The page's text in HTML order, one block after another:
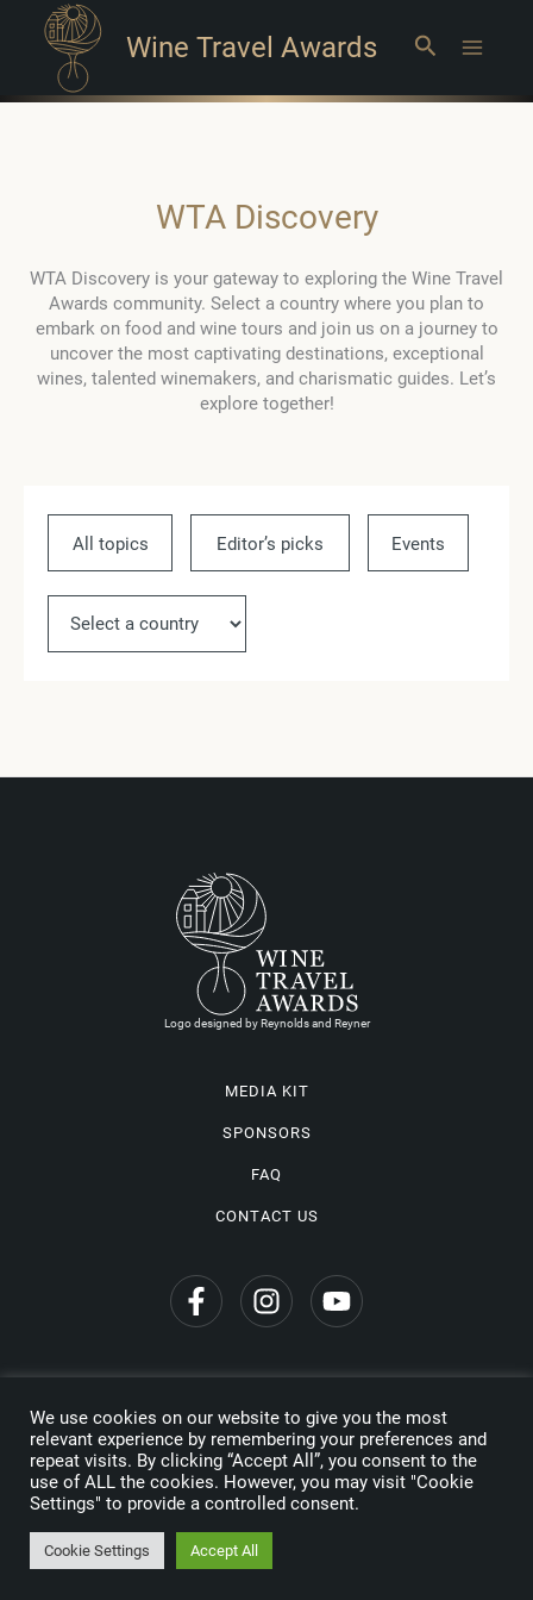
Wine Travel Awards Search
WTA Discovery
WTA Discovery is your gateway to exploring the Wine Travel
Awards community. Select a country where you plan to
embark on food and wine tours and join us on a journey to
uncover the most captivating destinations, exceptional
wines, talented winemakers, and charismatic guides. Let’s
explore together!
All topics Editor’s picks Events
Logo designed by Reynolds and Reyner
MEDIA KIT
SPONSORS
FAQ
CONTACT US
Copyright © 2026 Wine Travel Awards. All Rights Reserved
Privacy Policy
Made by
We use cookies on our website to give you the most
relevant experience by remembering your preferences and
repeat visits. By clicking “Accept All”, you consent to the
use of ALL the cookies. However, you may visit "Cookie
Settings" to provide a controlled consent.
Cookie Settings Accept All